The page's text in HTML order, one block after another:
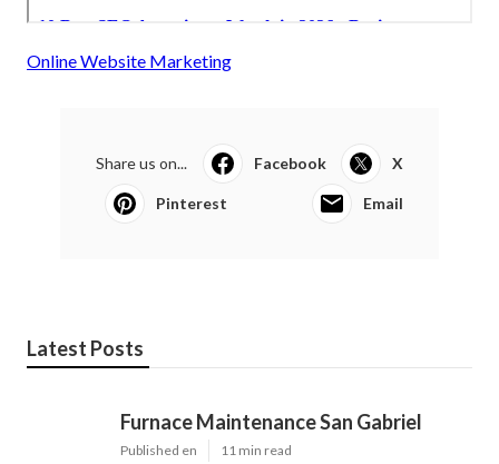
Online Website Marketing
Share us on... Facebook X
Pinterest Email
Latest Posts
Furnace Maintenance San Gabriel
Published en 11 min read